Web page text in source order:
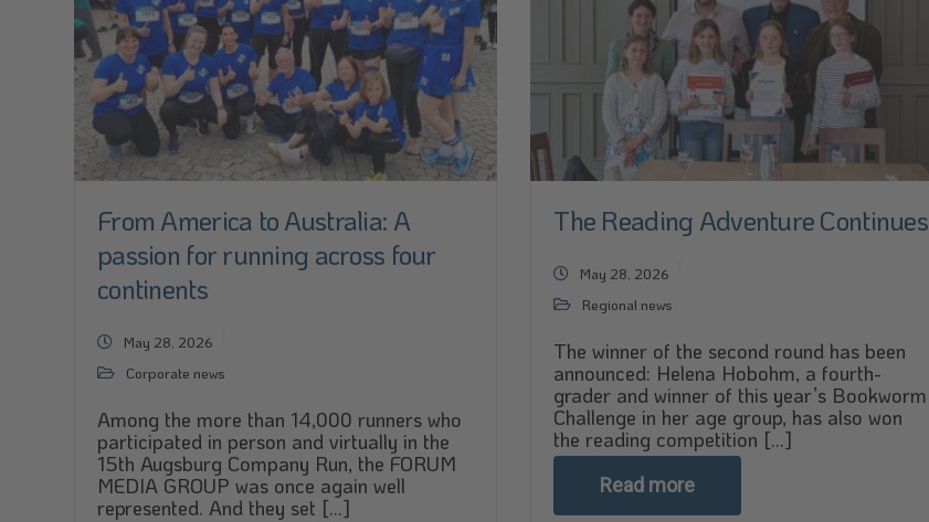
From America to Australia: A
passion for running across four
continents
May 28, 2026
Corporate news
Among the more than 14,000 runners who
participated in person and virtually in the
15th Augsburg Company Run, the FORUM
MEDIA GROUP was once again well
represented. And they set [...]
The Reading Adventure Continues
May 28, 2026
Regional news
The winner of the second round has been
announced: Helena Hobohm, a fourth-
grader and winner of this year’s Bookworm
Challenge in her age group, has also won
the reading competition [...]
Read more